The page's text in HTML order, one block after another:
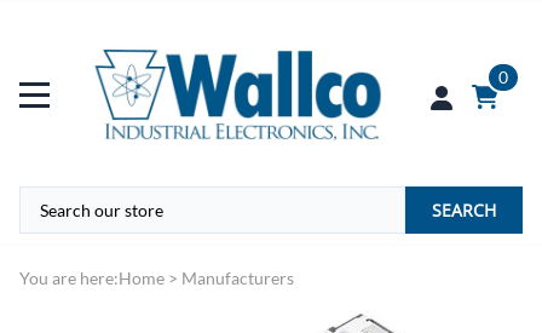
0
SEARCH
You are here:Home > Manufacturers